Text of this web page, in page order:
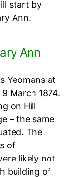
start by
Ann.
Ann
Yeomans at
March 1874.
on Hill
– the same
The
of
likely not
building of